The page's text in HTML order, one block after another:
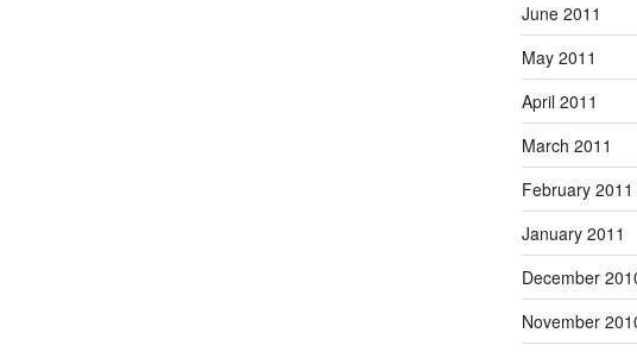
June 2011
May 2011
April 2011
March 2011
February 2011
January 2011
December
November